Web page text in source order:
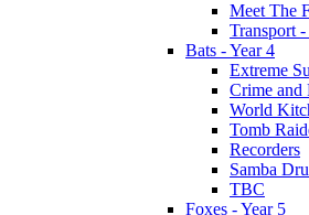
Meet The
Transport -
Bats - Year 4
Extreme
Crime and
World
Tomb
Recorders
Samba
TBC
Foxes - Year 5